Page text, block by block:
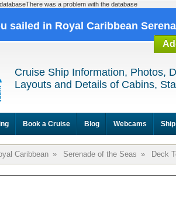
was a problem with the database
sailed in Royal Caribbean
Cruise Ship Information, Photos,
Layouts and Details of Cabins,
Book a Cruise Blog Webcams
Caribbean » Serenade of the Seas » Deck